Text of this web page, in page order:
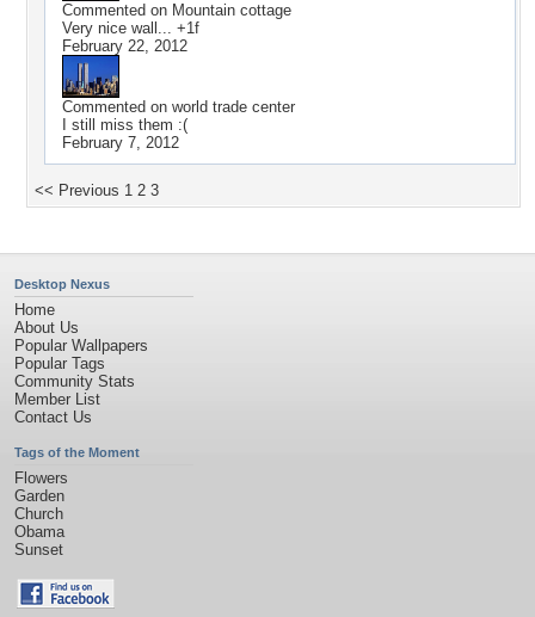
Commented on Mountain cottage
Very nice wall... +1f
February 22, 2012
Commented on world trade center
I still miss them :(
February 7, 2012
<< Previous 1 2 3
Desktop Nexus
Home
About Us
Popular Wallpapers
Popular Tags
Community Stats
Member List
Contact Us
Tags of the Moment
Flowers
Garden
Church
Obama
Sunset